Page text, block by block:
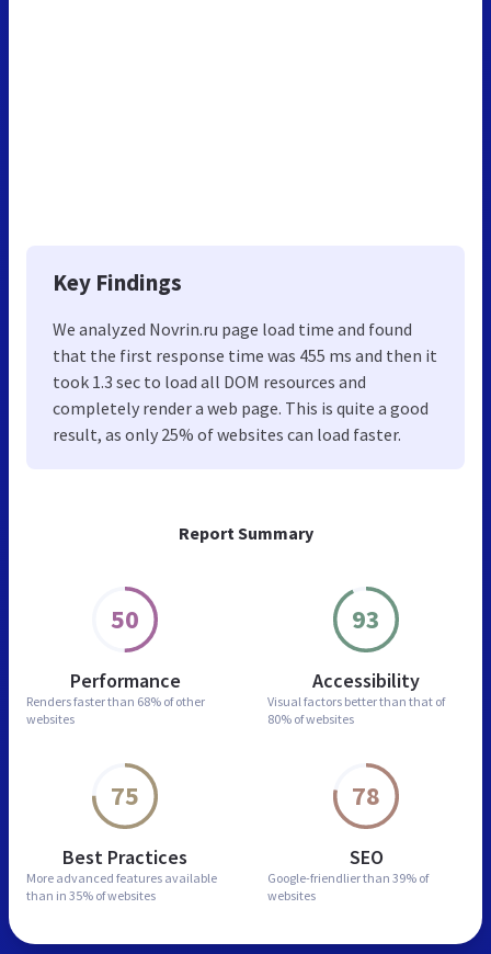
Report Summary
50
Performance
Renders faster than 68% of other
websites
93
Accessibility
Visual factors better than that of
80% of websites
75
Best Practices
More advanced features available
than in 35% of websites
78
SEO
Google-friendlier than 39% of
websites
Key Findings
We analyzed Novrin.ru page load time and found
that the first response time was 455 ms and then it
took 1.3 sec to load all DOM resources and
completely render a web page. This is quite a good
result, as only 25% of websites can load faster.